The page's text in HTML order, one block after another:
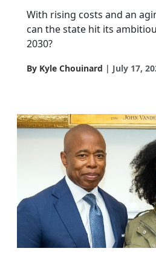
With rising costs and an
can the state hit its
2030?
By Kyle Chouinard July 17,